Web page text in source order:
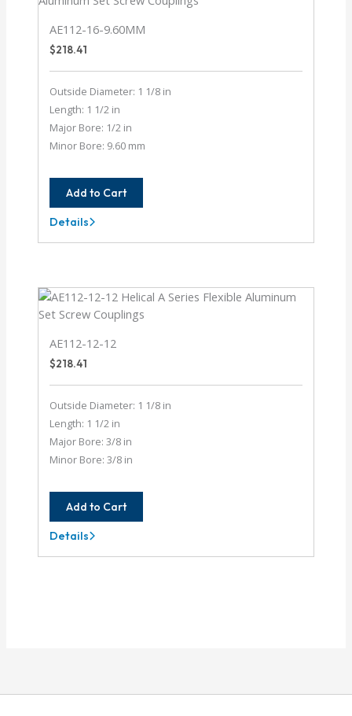
AE112-16-9.60MM
$218.41
Outside Diameter: 1 1/8 in
Length: 1 1/2 in
Major Bore: 1/2 in
Minor Bore: 9.60 mm
Add to Cart
AE112-
16-
Details
AE112-12-12
$218.41
Outside Diameter: 1 1/8 in
Length: 1 1/2 in
Major Bore: 3/8 in
Minor Bore: 3/8 in
Add to Cart
AE112-
12-
Details